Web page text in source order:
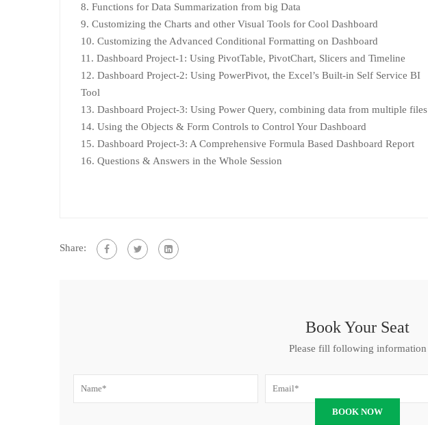
8. Functions for Data Summarization from big Data
9. Customizing the Charts and other Visual Tools for Cool Dashboard
10. Customizing the Advanced Conditional Formatting on Dashboard
11. Dashboard Project-1: Using PivotTable, PivotChart, Slicers and Timeline
12. Dashboard Project-2: Using PowerPivot, the Excel’s Built-in Self Service BI
Tool
13. Dashboard Project-3: Using Power Query, combining data from multiple files
14. Using the Objects & Form Controls to Control Your Dashboard
15. Dashboard Project-3: A Comprehensive Formula Based Dashboard Report
16. Questions & Answers in the Whole Session
Share:
Book Your Seat
Please fill following information